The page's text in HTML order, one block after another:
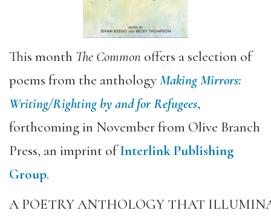
This month The Common offers a selection of
poems from the anthologyMaking Mirrors:
Writing/Righting by and for Refugees,
forthcoming in November from Olive Branch
Press, an imprint ofInterlink Publishing
Group.
A POETRY ANTHOLOGY THAT